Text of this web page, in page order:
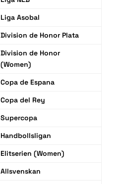
Liga Asobal
Division de Honor Plata
Division de Honor
(Women)
Copa de Espana
Copa del Rey
Supercopa
Handbollsligan
Elitserien (Women)
Allsvenskan